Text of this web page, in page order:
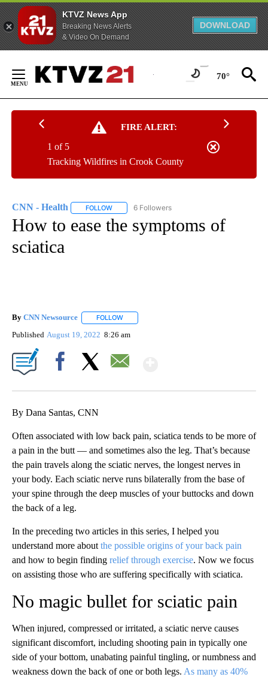
KTVZ News App
Breaking News Alerts
& Video On Demand
DOWNLOAD
Content
70°
FIRE ALERT:
Tracking Wildfires in Crook County
1 of 5
CNN - Health FOLLOW FOLLOW "CNN - HEALTH" TO RECEIVE
6 Followers
How to ease the symptoms of
sciatica
By CNN Newsource FOLLOW
Published August 19, 2022 8:26 am
By Dana Santas, CNN
Often associated with low back pain, sciatica tends to be more of
a pain in the butt — and sometimes also the leg. That’s because
the pain travels along the sciatic nerves, the longest nerves in
your body. Each sciatic nerve runs bilaterally from the base of
your spine through the deep muscles of your buttocks and down
the back of a leg.
In the preceding two articles in this series, I helped you
understand more about the possible origins of your back pain
and how to begin finding relief through exercise. Now we focus
on assisting those who are suffering specifically with sciatica.
No magic bullet for sciatic pain
When injured, compressed or irritated, a sciatic nerve causes
significant discomfort, including shooting pain in typically one
side of your bottom, unabating painful tingling, or numbness and
weakness down the back of one or both legs. As many as 40%